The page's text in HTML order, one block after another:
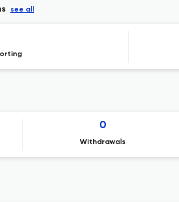
see all
0
Withdrawals